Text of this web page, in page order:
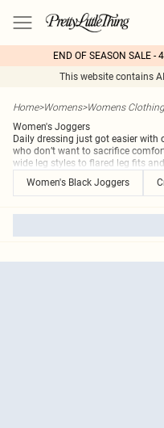
END OF SEASON SALE -
This website contains
Home>Womens>Womens Clothing
Women's Joggers
Daily dressing just got easier with
who don’t want to sacrifice
wide leg styles to flared leg fits
Women's Black Joggers